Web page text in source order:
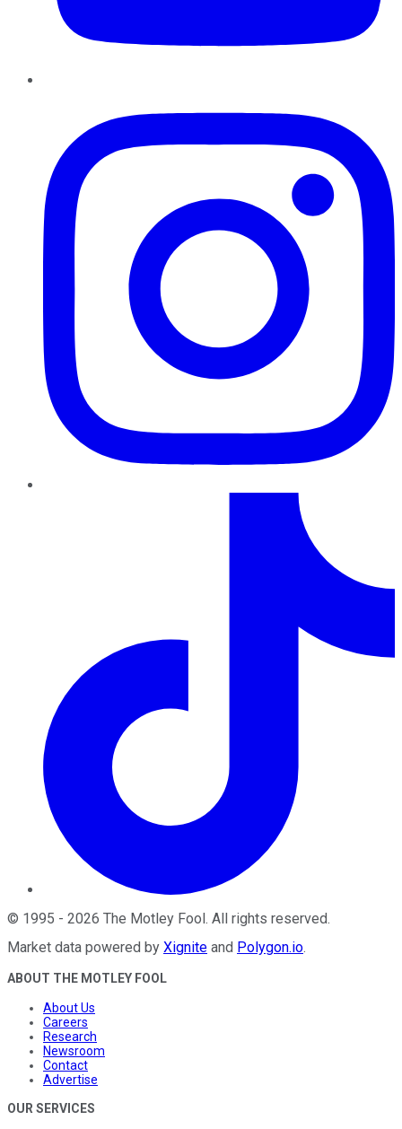
© 1995 - 2026 The Motley Fool. All rights reserved.
Market data powered by Xignite and Polygon.io.
ABOUT THE MOTLEY FOOL
About Us
Careers
Research
Newsroom
Contact
Advertise
OUR SERVICES